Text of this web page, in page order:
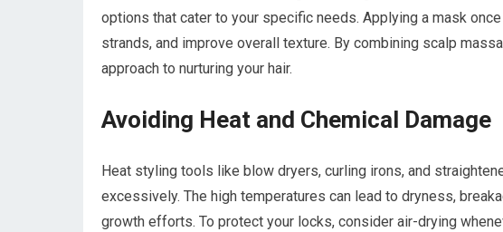
options that cater to your specific needs. Applying a mask
strands, and improve overall texture. By combining scalp
approach to nurturing your hair.
Avoiding Heat and Chemical Damage
Heat styling tools like blow dryers, curling irons, and
excessively. The high temperatures can lead to dryness,
growth efforts. To protect your locks, consider air-drying